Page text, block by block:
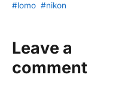
#lomo #nikon
Leave a
comment